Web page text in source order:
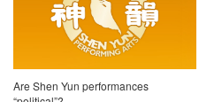
Are Shen Yun performances